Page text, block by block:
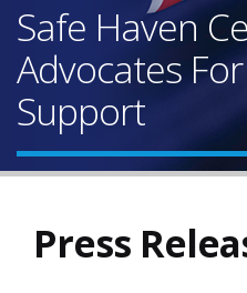
Safe Haven
Advocates
Support
Press